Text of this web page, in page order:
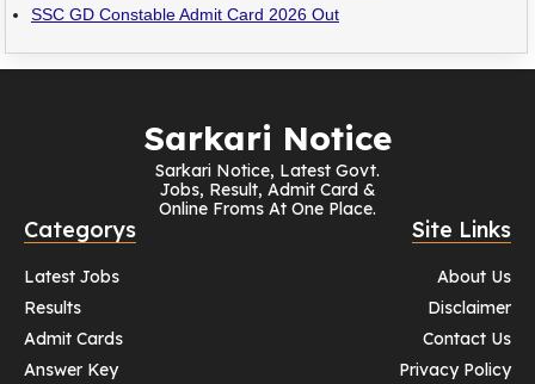
SSC GD Constable Admit Card 2026 Out
Sarkari Notice
Sarkari Notice, Latest Govt.
Jobs, Result, Admit Card &
Online Froms At One Place.
Categorys
Latest Jobs
Results
Admit Cards
Answer Key
Site Links
About Us
Disclaimer
Contact Us
Privacy Policy